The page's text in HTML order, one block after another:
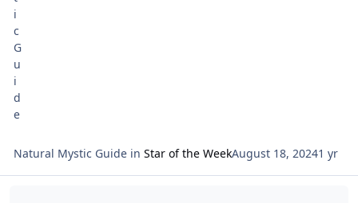
Natural Mystic Guidein Star of the WeekAugust 18, 20241 yr